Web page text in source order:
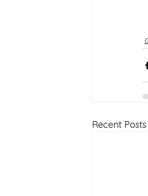
Recent Posts